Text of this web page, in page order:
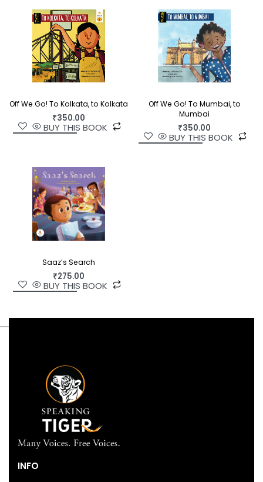
Off We Go! To Kolkata, to Kolkata
₹350.00
BUY THIS BOOK
Off We Go! To Mumbai, to
Mumbai
₹350.00
BUY THIS BOOK
Saaz’s Search
₹275.00
BUY THIS BOOK
INFO